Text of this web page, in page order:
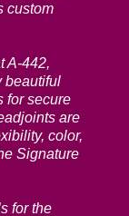
custom
A-442,
beautiful
for secure
are
color,
Signature
for the